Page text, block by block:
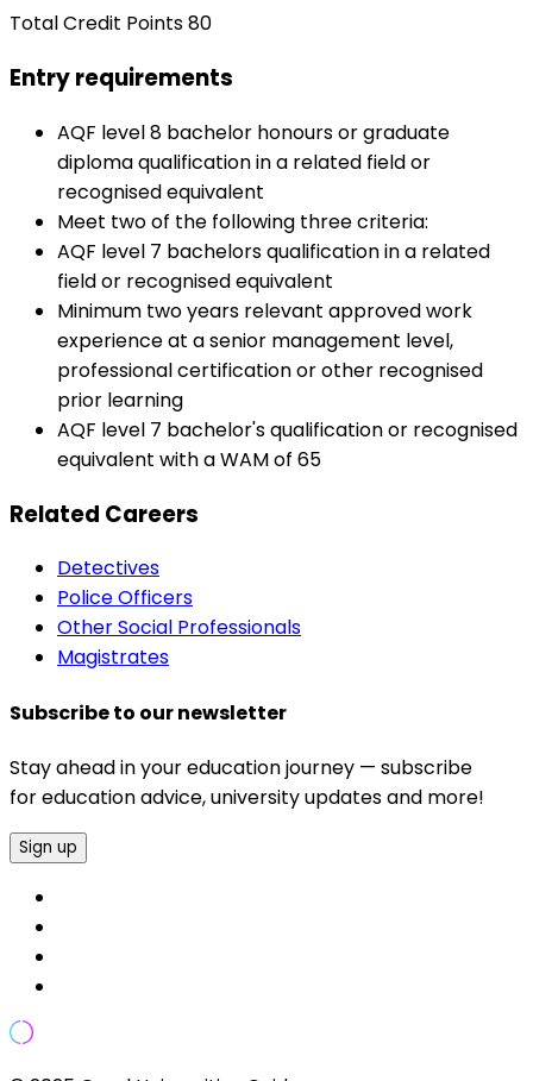
Total Credit Points 80
Entry requirements
AQF level 8 bachelor honours or graduate
diploma qualification in a related field or
recognised equivalent
Meet two of the following three criteria:
AQF level 7 bachelors qualification in a related
field or recognised equivalent
Minimum two years relevant approved work
experience at a senior management level,
professional certification or other recognised
prior learning
AQF level 7 bachelor's qualification or recognised
equivalent with a WAM of 65
Related Careers
Detectives
Police Officers
Other Social Professionals
Magistrates
Subscribe to our newsletter
Stay ahead in your education journey — subscribe
for education advice, university updates and more!
Sign up